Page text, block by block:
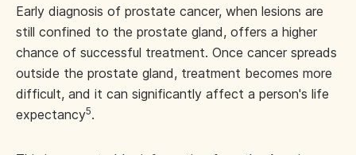
Early diagnosis of prostate cancer, when lesions are
still confined to the prostate gland, offers a higher
chance of successful treatment. Once cancer spreads
outside the prostate gland, treatment becomes more
difficult, and it can significantly affect a person's life
expectancy5.